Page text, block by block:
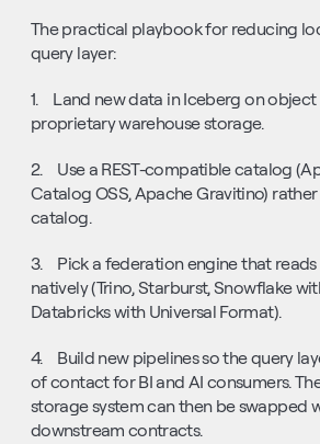
The practical playbook for reducing
query layer:
1.    Land new data in Iceberg on
proprietary warehouse storage.
2.    Use a REST-compatible catalog
Catalog OSS, Apache Gravitino)
catalog.
3.    Pick a federation engine that
natively (Trino, Starburst, Snowflake
Databricks with Universal Format).
4.    Build new pipelines so the query
of contact for BI and AI consumers.
storage system can then be swapped
downstream contracts.